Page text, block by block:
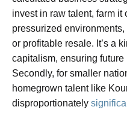
invest in raw talent, farm it
pressurized
or profitable resale. It’s a
capitalism, ensuring future
Secondly, for smaller
homegrown talent like
disproportionately